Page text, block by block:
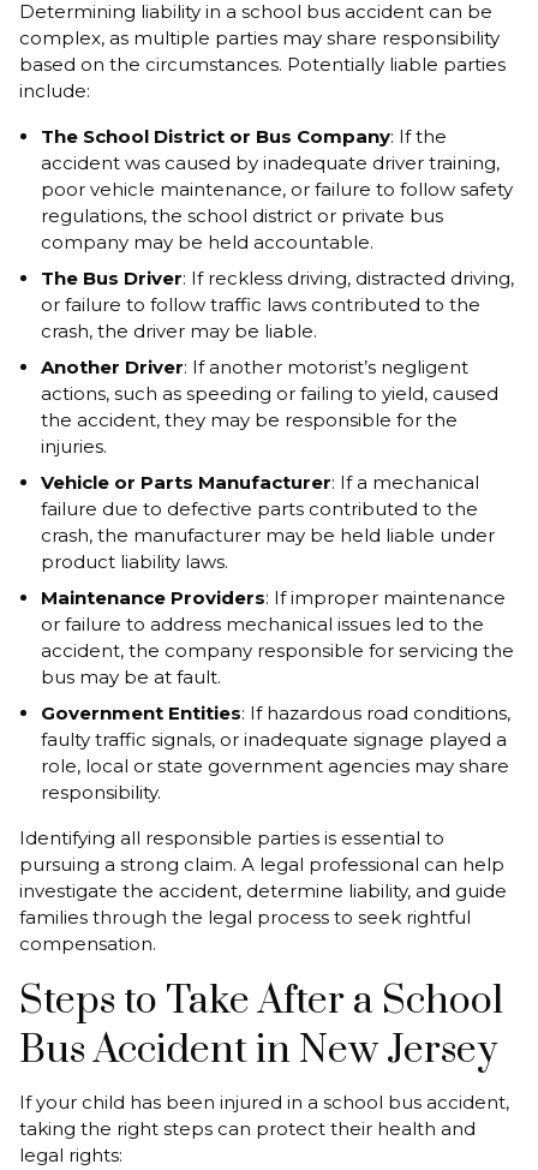
Determining liability in a school bus accident can be
complex, as multiple parties may share responsibility
based on the circumstances. Potentially liable parties
include:
The School District or Bus Company: If the
accident was caused by inadequate driver training,
poor vehicle maintenance, or failure to follow safety
regulations, the school district or private bus
company may be held accountable.
The Bus Driver: If reckless driving, distracted driving,
or failure to follow traffic laws contributed to the
crash, the driver may be liable.
Another Driver: If another motorist’s negligent
actions, such as speeding or failing to yield, caused
the accident, they may be responsible for the
injuries.
Vehicle or Parts Manufacturer: If a mechanical
failure due to defective parts contributed to the
crash, the manufacturer may be held liable under
product liability laws.
Maintenance Providers: If improper maintenance
or failure to address mechanical issues led to the
accident, the company responsible for servicing the
bus may be at fault.
Government Entities: If hazardous road conditions,
faulty traffic signals, or inadequate signage played a
role, local or state government agencies may share
responsibility.
Identifying all responsible parties is essential to
pursuing a strong claim. A legal professional can help
investigate the accident, determine liability, and guide
families through the legal process to seek rightful
compensation.
Steps to Take After a School
Bus Accident in New Jersey
If your child has been injured in a school bus accident,
taking the right steps can protect their health and
legal rights: